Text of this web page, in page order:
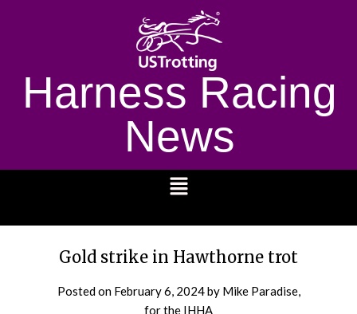
Harness Racing
News
Gold strike in Hawthorne trot
Posted on February 6, 2024by Mike Paradise,
for the IHHA